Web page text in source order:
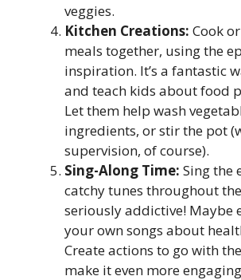
veggies.
Kitchen Creations: Cook
meals together, using the
inspiration. It’s a fantastic
and teach kids about food
Let them help wash
ingredients, or stir the pot
supervision, of course).
Sing-Along Time: Sing the
catchy tunes throughout
seriously addictive! Maybe
your own songs about
Create actions to go with
make it even more